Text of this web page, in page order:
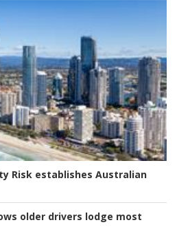
Risk establishes Australian
older drivers lodge most